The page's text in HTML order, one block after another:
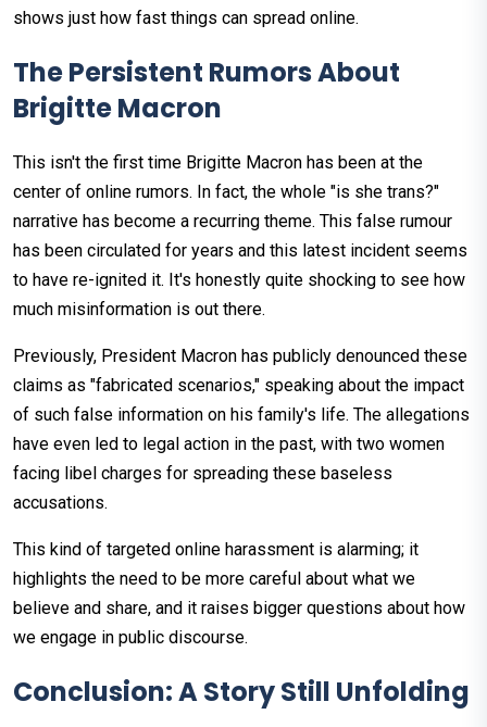
shows just how fast things can spread online.
The Persistent Rumors About
Brigitte Macron
This isn't the first time Brigitte Macron has been at the
center of online rumors. In fact, the whole "is she trans?"
narrative has become a recurring theme. This false rumour
has been circulated for years and this latest incident seems
to have re-ignited it. It's honestly quite shocking to see how
much misinformation is out there.
Previously, President Macron has publicly denounced these
claims as "fabricated scenarios," speaking about the impact
of such false information on his family's life. The allegations
have even led to legal action in the past, with two women
facing libel charges for spreading these baseless
accusations.
This kind of targeted online harassment is alarming; it
highlights the need to be more careful about what we
believe and share, and it raises bigger questions about how
we engage in public discourse.
Conclusion: A Story Still Unfolding